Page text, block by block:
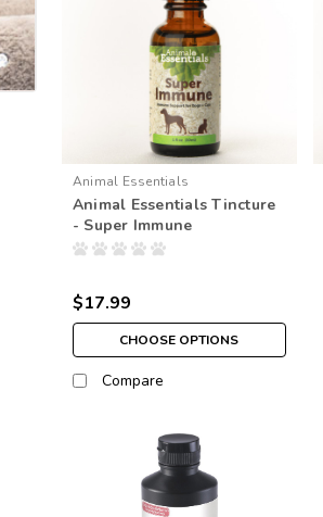
Animal Essentials
Animal Essentials Tincture
- Super Immune
$17.99
CHOOSE OPTIONS
Compare